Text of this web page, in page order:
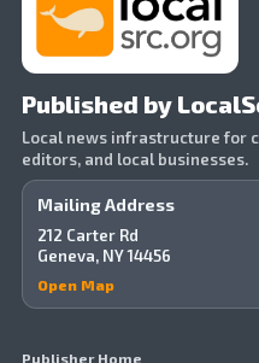
Published by
Local news infrastructure for
editors, and local businesses.
Mailing Address
212 Carter Rd
Geneva, NY 14456
Open Map
Publisher Home